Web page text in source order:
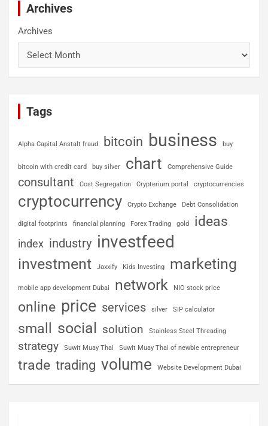
Archives
Archives
Tags
Alpha Capital Anstalt fraud bitcoin business buy
bitcoin with credit card buy silver chart Comprehensive Guide
consultant Cost Segregation Crypterium portal cryptocurrencies
cryptocurrency Crypto Exchange Debt Consolidation
digital footprints financial planning Forex Trading gold ideas
index industry investfeed
investment Jaxxify Kids Investing marketing
mobile app development Dubai network NIO stock price
online price services silver SIP calculator
small social solution Stainless Steel Threading
strategy Suwit Muay Thai Suwit Muay Thai of newbie entrepreneur
trade trading volume Website Development Dubai